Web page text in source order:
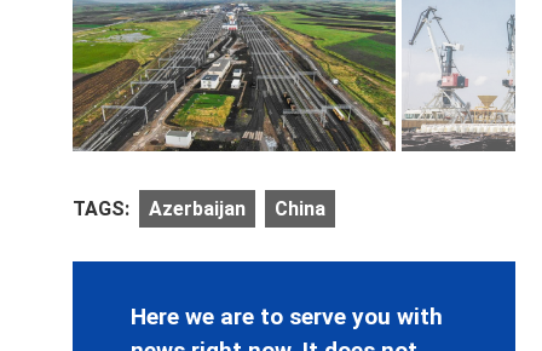
TAGS: Azerbaijan China
Here we are to serve you with